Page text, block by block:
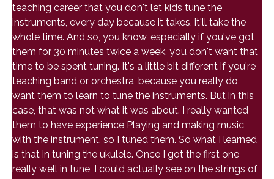
teaching career that you don't let kids tune the
instruments, every day because it takes, it'll take the
whole time. And so, you know, especially if you've got
them for 30 minutes twice a week, you don't want that
time to be spent tuning. It's a little bit different if you're
teaching band or orchestra, because you really do
want them to learn to tune the instruments. But in this
case, that was not what it was about. I really wanted
them to have experience Playing and making music
with the instrument, so I tuned them. So what I learned
is that in tuning the ukulele. Once I got the first one
really well in tune, I could actually see on the strings of